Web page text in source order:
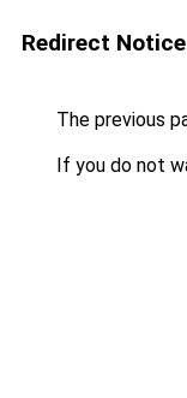
Redirect Notice
The previous
If you do not